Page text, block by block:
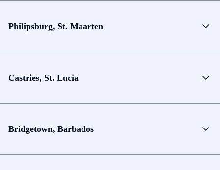
Philipsburg, St. Maarten
Castries, St. Lucia
Bridgetown, Barbados